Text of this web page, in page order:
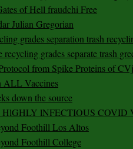
of Hell fraudchi Free
Julian Gregorian
grades separation trash
grades separate trash
from Spike Proteins of
ALL Vaccines
down the source
lNFECTIOUS COVID
Foothill Los Altos
Foothill College